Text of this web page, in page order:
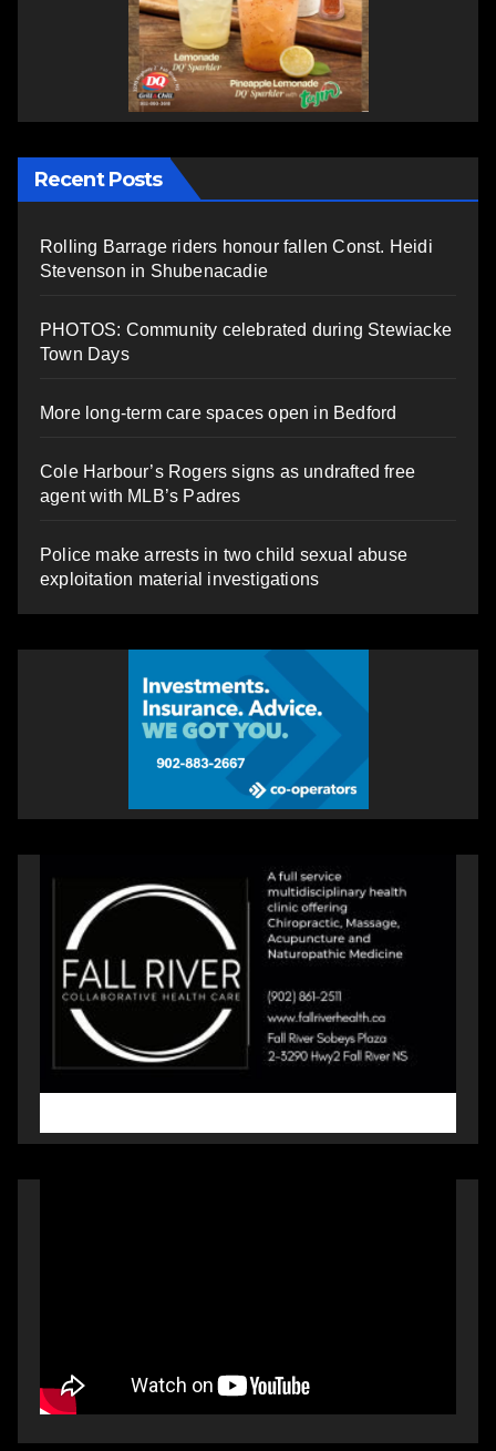
Recent Posts
Rolling Barrage riders honour fallen Const. Heidi
Stevenson in Shubenacadie
PHOTOS: Community celebrated during Stewiacke
Town Days
More long-term care spaces open in Bedford
Cole Harbour’s Rogers signs as undrafted free
agent with MLB’s Padres
Police make arrests in two child sexual abuse
exploitation material investigations